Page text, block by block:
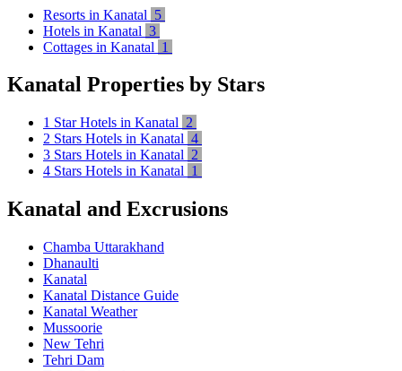
Resorts in Kanatal 5
Hotels in Kanatal 3
Cottages in Kanatal 1
Kanatal Properties by Stars
1 Star Hotels in Kanatal 2
2 Stars Hotels in Kanatal 4
3 Stars Hotels in Kanatal 2
4 Stars Hotels in Kanatal 1
Kanatal and Excrusions
Chamba Uttarakhand
Dhanaulti
Kanatal
Kanatal Distance Guide
Kanatal Weather
Mussoorie
New Tehri
Tehri Dam